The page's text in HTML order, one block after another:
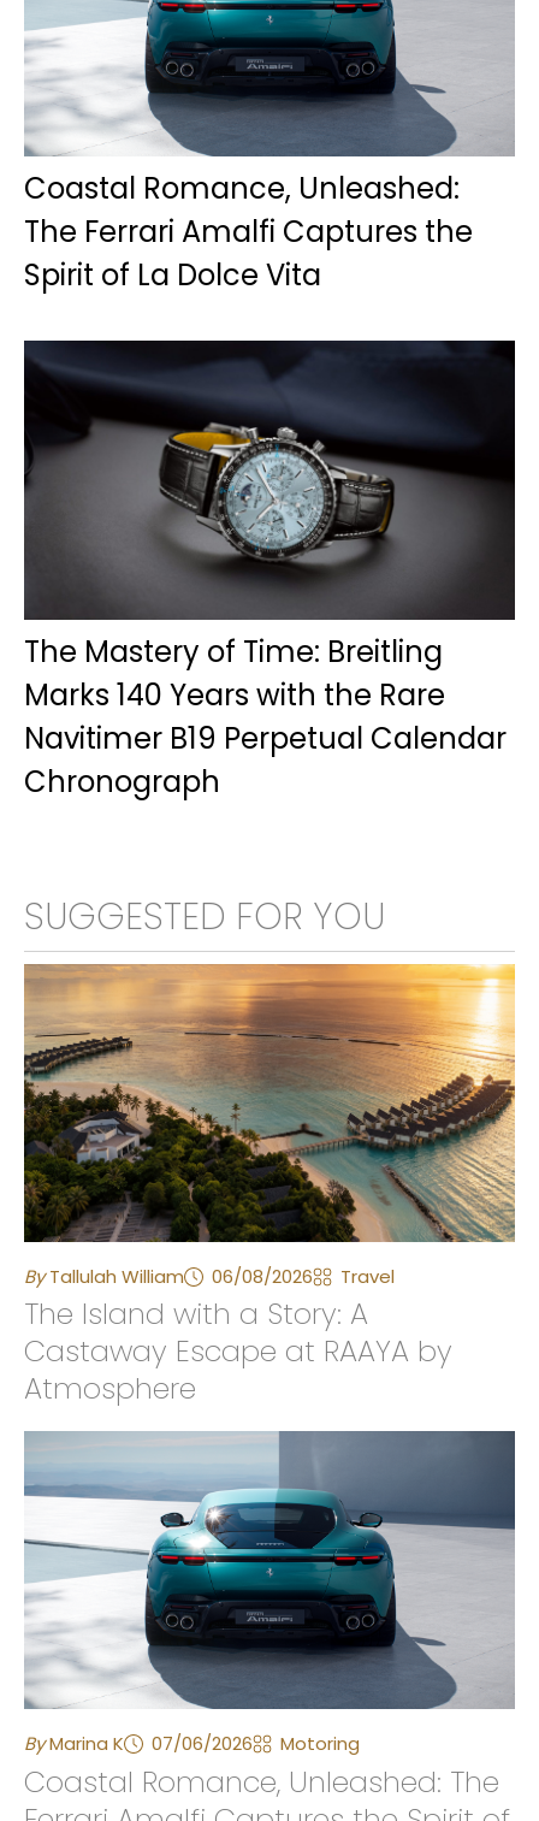
Coastal Romance, Unleashed:
The Ferrari Amalfi Captures the
Spirit of La Dolce Vita
The Mastery of Time: Breitling
Marks 140 Years with the Rare
Navitimer B19 Perpetual Calendar
Chronograph
SUGGESTED FOR YOU
ByTallulah William 06/08/2026 Travel
The Island with a Story: A
Castaway Escape at RAAYA by
Atmosphere
ByMarina K 07/06/2026 Motoring
Coastal Romance, Unleashed: The